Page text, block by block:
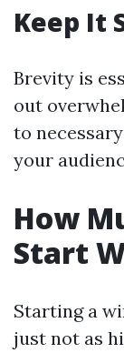
Keep It
Brevity is
out
to
your
How
Start
Starting a
just not as